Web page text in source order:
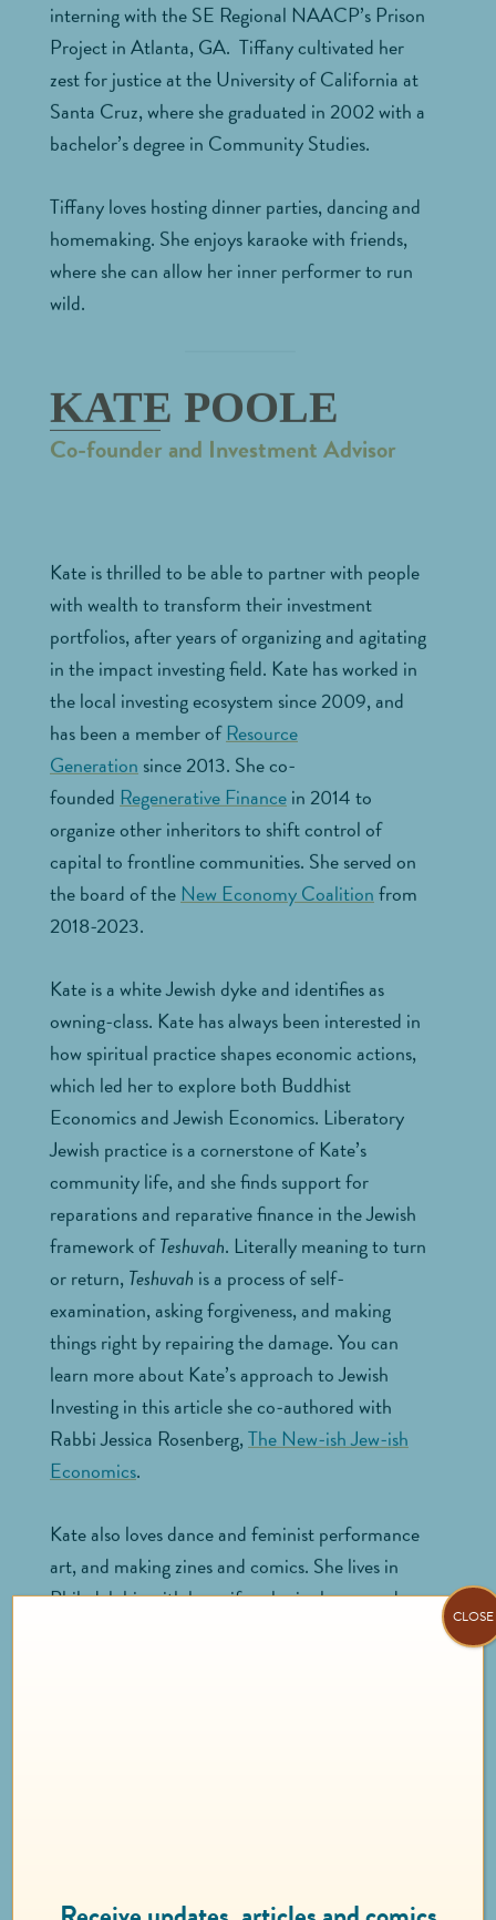
interning with the SE Regional NAACP’s Prison
Project in Atlanta, GA. Tiffany cultivated her
zest for justice at the University of California at
Santa Cruz, where she graduated in 2002 with a
bachelor’s degree in Community Studies.
Tiffany loves hosting dinner parties, dancing and
homemaking. She enjoys karaoke with friends,
where she can allow her inner performer to run
wild.
KATE POOLE
Co-founder and Investment Advisor
Kate is thrilled to be able to partner with people
with wealth to transform their investment
portfolios, after years of organizing and agitating
in the impact investing field. Kate has worked in
the local investing ecosystem since 2009, and
has been a member ofResource
Generation since 2013. She co-
founded Regenerative Financein 2014 to
organize other inheritors to shift control of
capital to frontline communities. She served on
the board of the New Economy Coalitionfrom
2018-2023.
Kate is a white Jewish dyke and identifies as
owning-class. Kate has always been interested in
how spiritual practice shapes economic actions,
which led her to explore both Buddhist
Economics and Jewish Economics. Liberatory
Jewish practice is a cornerstone of Kate’s
community life, and she finds support for
reparations and reparative finance in the Jewish
framework ofTeshuvah. Literally meaning to turn
or return, Teshuvah is a process of self-
examination, asking forgiveness, and making
things right by repairing the damage. You can
learn more about Kate’s approach to Jewish
Investing in this article she co-authored with
Rabbi Jessica Rosenberg,The New-ish Jew-ish
Economics.
Kate also loves dance and feminist performance
art, and making zines and comics. She lives in
Philadelphia with her wife, who is also named
CLOSE